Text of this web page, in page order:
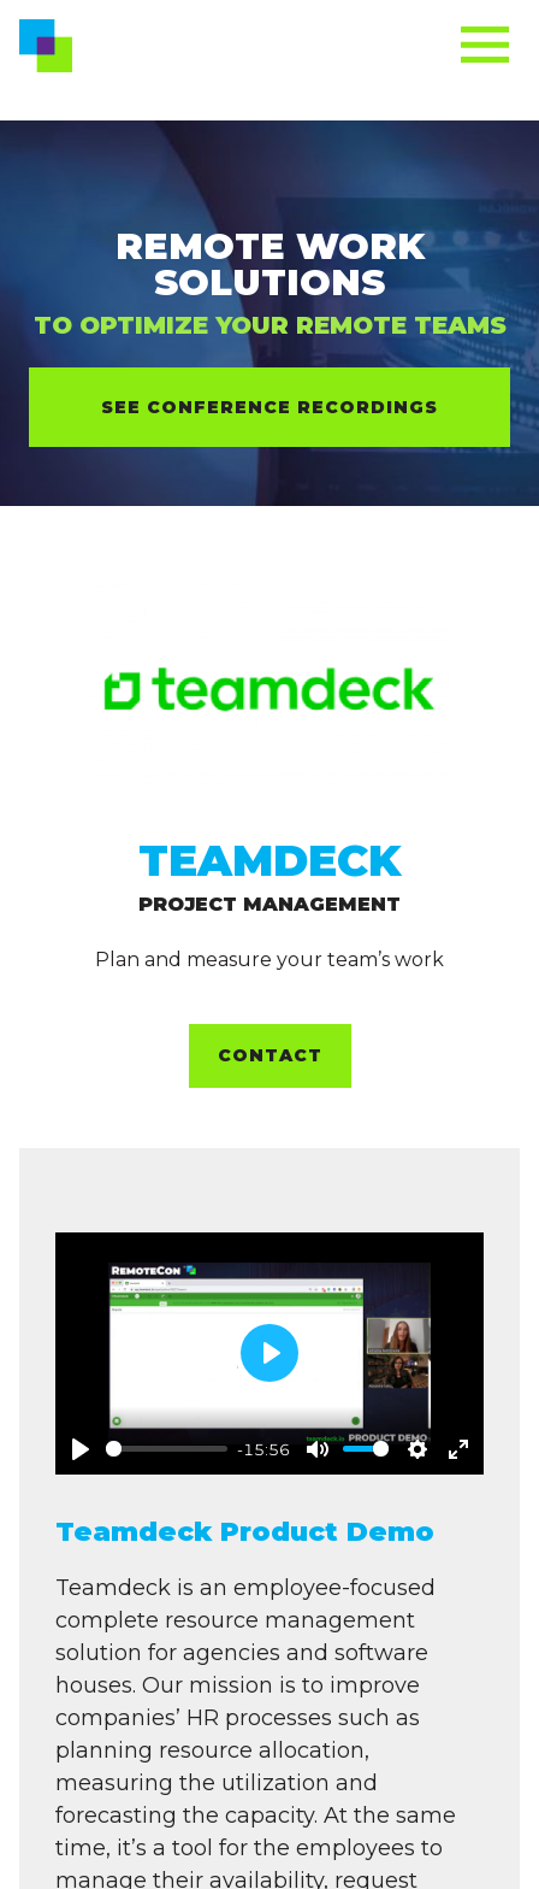
REMOTE WORK
SOLUTIONS
TO OPTIMIZE YOUR REMOTE TEAMS
SEE CONFERENCE RECORDINGS
TEAMDECK
PROJECT MANAGEMENT
Plan and measure your team’s work
CONTACT
Play
-15:56
Mute Settings
Enter
Play
Teamdeck Product Demo
Teamdeck is an employee-focused
complete resource management
solution for agencies and software
houses. Our mission is to improve
companies’ HR processes such as
planning resource allocation,
measuring the utilization and
forecasting the capacity. At the same
time, it’s a tool for the employees to
manage their availability, request